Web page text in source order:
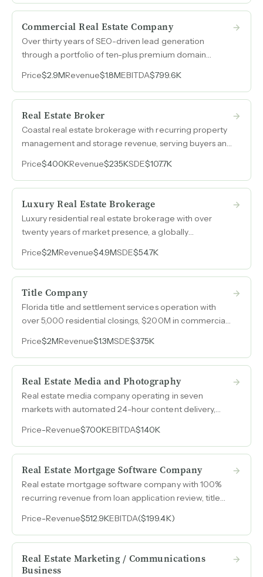
and an affiliate marketing engine that monetizes every
Commercial Real Estate Company
Over thirty years of SEO-driven lead generation
through a portfolio of ten-plus premium domain
without cold calling, establishing this as the longest-
established boutique commercial real estate
Price$2.9MRevenue$1.8MEBITDA$799.6K
Real Estate Broker
Coastal real estate brokerage with recurring property
management and storage revenue, serving buyers and
SDE margins.
Price$400KRevenue$235KSDE$107.7K
Luxury Real Estate Brokerage
Luxury residential real estate brokerage with over
twenty years of market presence, a globally
referral network generating over $5M in annual
revenue.
Price$2MRevenue$4.9MSDE$54.7K
Title Company
Florida title and settlement services operation with
over 5,000 residential closings, $200M in commercial
producing 125 annual transactions, and a statewide e-
closing platform already live.
Price$2MRevenue$1.3MSDE$375K
Real Estate Media and Photography
Real estate media company operating in seven
markets with automated 24-hour content delivery,
built to scale nationwide without adding fixed
headcount.
Price-Revenue$700KEBITDA$140K
Real Estate Mortgage Software Company
Real estate mortgage software company with 100%
recurring revenue from loan application review, title
review services.
Price-Revenue$512.9KEBITDA($199.4K)
Real Estate Marketing / Communications
Business